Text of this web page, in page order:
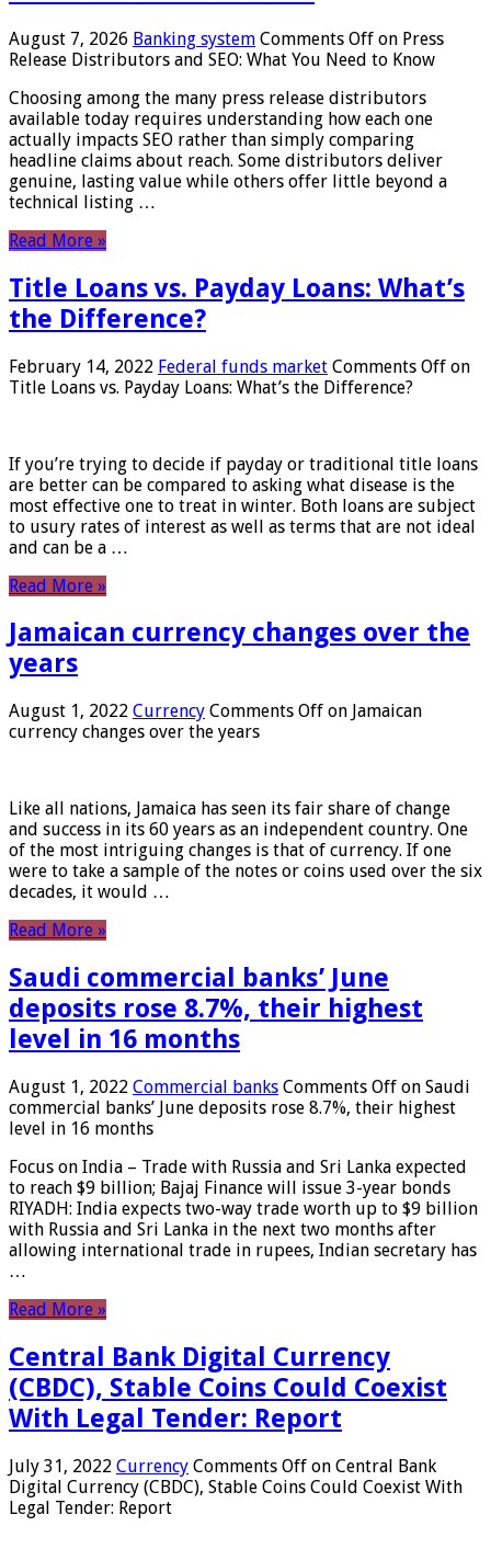
August 7, 2026 Banking system Comments Off on Press
Release Distributors and SEO: What You Need to Know
Choosing among the many press release distributors
available today requires understanding how each one
actually impacts SEO rather than simply comparing
headline claims about reach. Some distributors deliver
genuine, lasting value while others offer little beyond a
technical listing …
Read More »
Title Loans vs. Payday Loans: What’s
the Difference?
February 14, 2022 Federal funds market Comments Off on
Title Loans vs. Payday Loans: What’s the Difference?
If you’re trying to decide if payday or traditional title loans
are better can be compared to asking what disease is the
most effective one to treat in winter. Both loans are subject
to usury rates of interest as well as terms that are not ideal
and can be a …
Read More »
Jamaican currency changes over the
years
August 1, 2022 Currency Comments Off on Jamaican
currency changes over the years
Like all nations, Jamaica has seen its fair share of change
and success in its 60 years as an independent country. One
of the most intriguing changes is that of currency. If one
were to take a sample of the notes or coins used over the six
decades, it would …
Read More »
Saudi commercial banks’ June
deposits rose 8.7%, their highest
level in 16 months
August 1, 2022 Commercial banks Comments Off on Saudi
commercial banks’ June deposits rose 8.7%, their highest
level in 16 months
Focus on India – Trade with Russia and Sri Lanka expected
to reach $9 billion; Bajaj Finance will issue 3-year bonds
RIYADH: India expects two-way trade worth up to $9 billion
with Russia and Sri Lanka in the next two months after
allowing international trade in rupees, Indian secretary has
…
Read More »
Central Bank Digital Currency
(CBDC), Stable Coins Could Coexist
With Legal Tender: Report
July 31, 2022 Currency Comments Off on Central Bank
Digital Currency (CBDC), Stable Coins Could Coexist With
Legal Tender: Report